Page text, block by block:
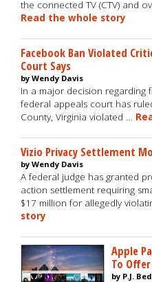
the connected TV (CTV) and
Read the whole story
Facebook Ban Violated
Court Says
by Wendy Davis
In a major decision regarding
federal appeals court has
County, Virginia violated …
Vizio Privacy Settlement
by Wendy Davis
A federal judge has granted
action settlement requiring
$17 million for allegedly
story
Apple
To
by P.J.